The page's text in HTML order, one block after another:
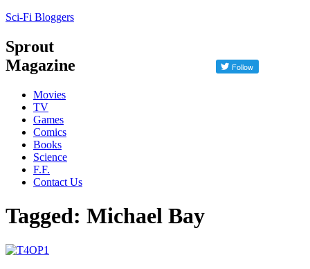
Sci-Fi Bloggers
Sprout
Magazine
Movies
TV
Games
Comics
Books
Science
F.F.
Contact Us
Tagged: Michael Bay